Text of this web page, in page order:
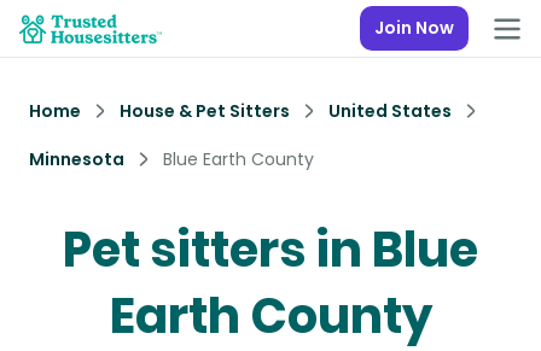
Join Now
Home House & Pet Sitters
United States
Minnesota
Blue Earth County
Pet sitters in Blue
Earth County